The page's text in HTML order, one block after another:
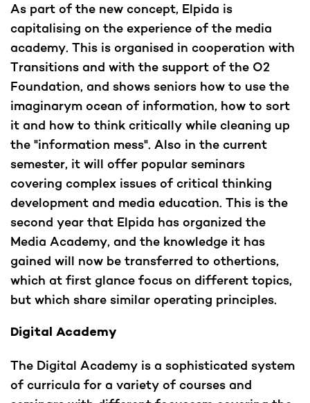
As part of the new concept, Elpida is
capitalising on the experience of the media
academy. This is organised in cooperation with
Transitions and with the support of the O2
Foundation, and shows seniors how to use the
imaginarym ocean of information, how to sort
it and how to think critically while cleaning up
the "information mess". Also in the current
semester, it will offer popular seminars
covering complex issues of critical thinking
development and media education. This is the
second year that Elpida has organized the
Media Academy, and the knowledge it has
gained will now be transferred to othertions,
which at first glance focus on different topics,
but which share similar operating principles.
Digital Academy
The Digital Academy is a sophisticated system
of curricula for a variety of courses and